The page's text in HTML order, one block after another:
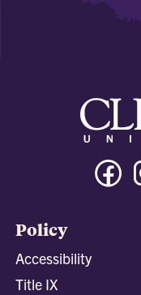
Policy
Accessibility
Title IX